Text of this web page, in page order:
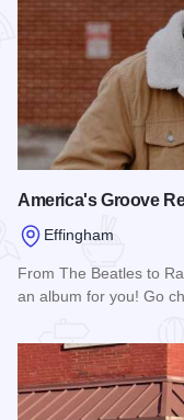
America's Groove
Effingham
From The Beatles to
an album for you! Go